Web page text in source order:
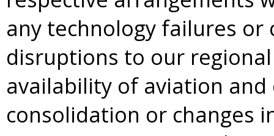
any technology failures or
disruptions to our
availability of aviation
consolidation or changes